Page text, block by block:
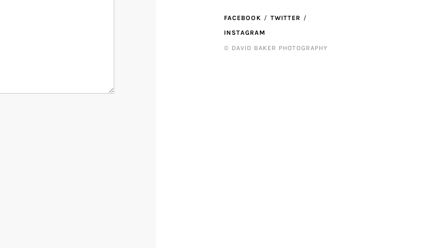
FACEBOOK
TWITTER
INSTAGRAM
© DAVID BAKER PHOTOGRAPHY